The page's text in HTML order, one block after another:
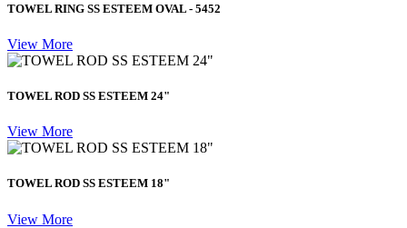
TOWEL RING SS ESTEEM OVAL - 5452
View More
TOWEL ROD SS ESTEEM 24"
View More
TOWEL ROD SS ESTEEM 18"
View More